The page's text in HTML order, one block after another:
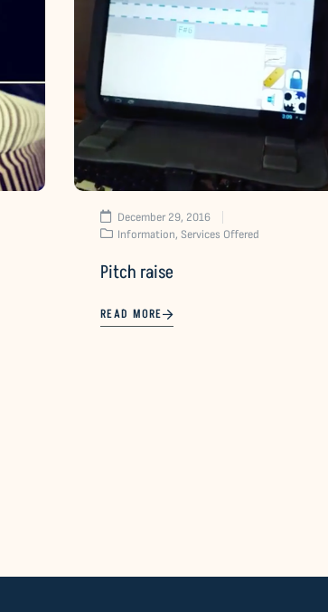
December 29, 2016
Information, Services Offered
Pitch raise
READ MORE